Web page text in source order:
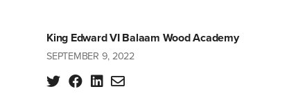
King Edward VI Balaam Wood Academy
SEPTEMBER 9, 2022